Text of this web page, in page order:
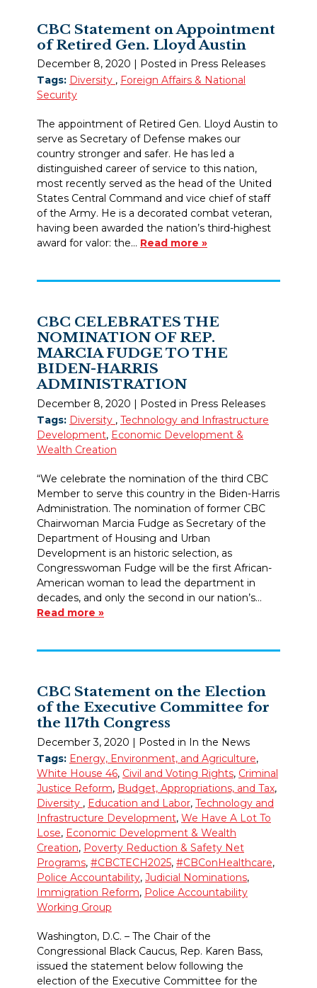
CBC Statement on Appointment
of Retired Gen. Lloyd Austin
December 8, 2020
| Posted in Press Releases
Tags: Diversity , Foreign Affairs & National
Security
The appointment of Retired Gen. Lloyd Austin to
serve as Secretary of Defense makes our
country stronger and safer. He has led a
distinguished career of service to this nation,
most recently served as the head of the United
States Central Command and vice chief of staff
of the Army. He is a decorated combat veteran,
having been awarded the nation’s third-highest
award for valor: the… Read more »
CBC CELEBRATES THE
NOMINATION OF REP.
MARCIA FUDGE TO THE
BIDEN-HARRIS
ADMINISTRATION
December 8, 2020 | Posted in Press Releases
Tags: Diversity , Technology and Infrastructure
Development, Economic Development &
Wealth Creation
“We celebrate the nomination of the third CBC
Member to serve this country in the Biden-Harris
Administration. The nomination of former CBC
Chairwoman Marcia Fudge as Secretary of the
Department of Housing and Urban
Development is an historic selection, as
Congresswoman Fudge will be the first African-
American woman to lead the department in
decades, and only the second in our nation’s…
Read more »
CBC Statement on the Election
of the Executive Committee for
the 117th Congress
December 3, 2020 | Posted in In the News
Tags: Energy, Environment, and Agriculture,
White House 46, Civil and Voting Rights, Criminal
Justice Reform, Budget, Appropriations, and Tax,
Diversity , Education and Labor, Technology and
Infrastructure Development, We Have A Lot To
Lose, Economic Development & Wealth
Creation, Poverty Reduction & Safety Net
Programs, #CBCTECH2025, #CBConHealthcare,
Police Accountability, Judicial Nominations,
Immigration Reform, Police Accountability
Working Group
Washington, D.C. – The Chair of the
Congressional Black Caucus, Rep. Karen Bass,
issued the statement below following the
election of the Executive Committee for the